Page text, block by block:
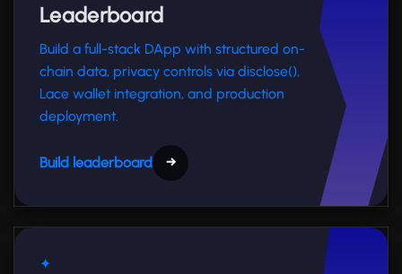
Leaderboard
Build a full-stack DApp with structured on-
chain data, privacy controls via disclose(),
Lace wallet integration, and production
deployment.
Build leaderboard →
✦